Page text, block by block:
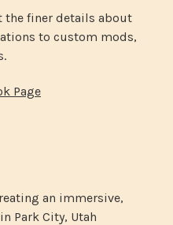
the finer details about
to custom mods,
Page
an immersive,
Park City, Utah